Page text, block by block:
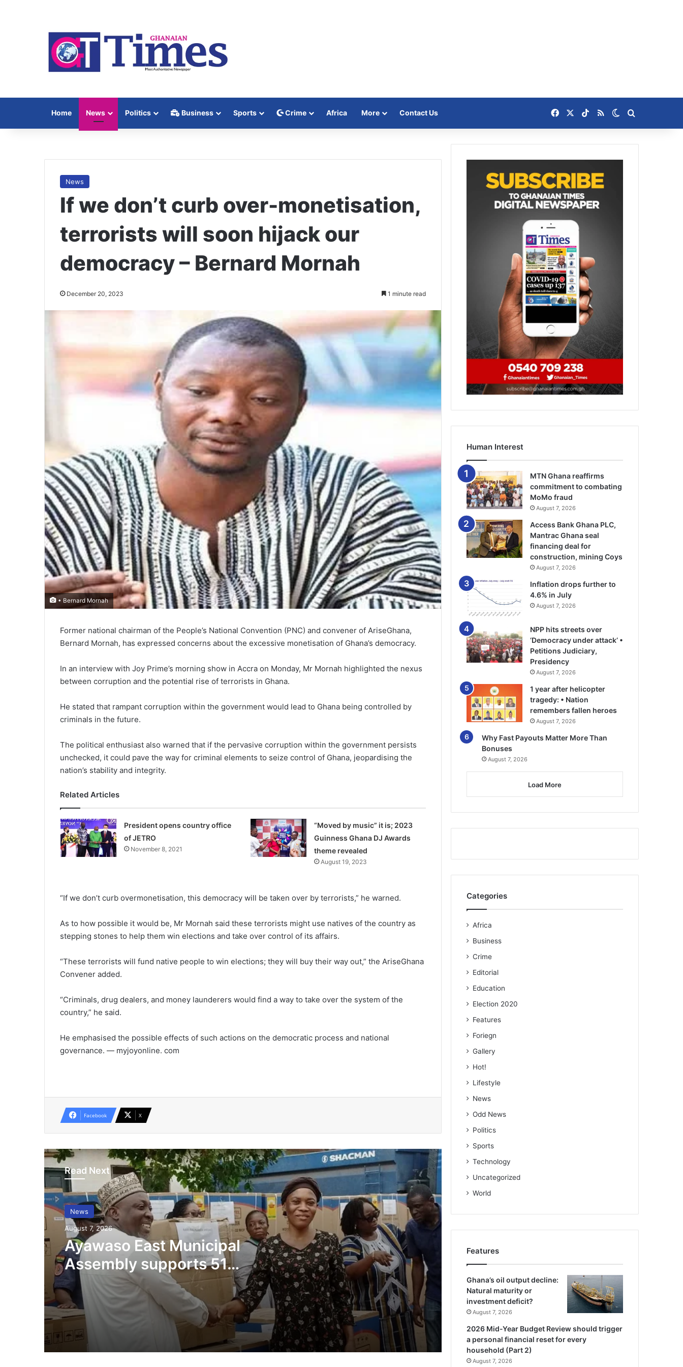
Home News Politics Business Sports Crime Africa More Contact Us Facebook TikTok
RSS Switch skin
News
If we don’t curb over-monetisation,
terrorists will soon hijack our
democracy – Bernard Mornah
December 20, 2023 1 minute read
• Bernard Mornah
Former national chair­man of the People’s Na­tional Convention (PNC) and convener of AriseGhana,
Bernard Mornah, has expressed concerns about the excessive monetisation of Ghana’s de­mocracy.
In an interview with Joy Prime’s morning show in Accra on Monday, Mr Mornah highlighted the nexus
between corruption and the potential rise of terrorists in Ghana.
He stated that rampant cor­ruption within the government would lead to Ghana being controlled by
criminals in the future.
The political enthusiast also warned that if the pervasive corruption within the govern­ment persists
unchecked, it could pave the way for criminal elements to seize control of Ghana, jeopardising the
nation’s stability and integrity.
Related Articles
President opens country office
of JETRO
November 8, 2021
“Moved by music” it is; 2023
Guinness Ghana DJ Awards
theme revealed
August 19, 2023
“If we don’t curb overmon­etisation, this democracy will be taken over by terrorists,” he warned.
As to how possible it would be, Mr Mornah said these terrorists might use natives of the country as
stepping stones to help them win elections and take over control of its affairs.
“These terrorists will fund native people to win elections; they will buy their way out,” the AriseGhana
Convener added.
“Criminals, drug dealers, and money launderers would find a way to take over the system of the
country,” he said.
He emphasised the possible effects of such actions on the democratic process and national
governance. — myjoyonline. com
Facebook X
Read Next
News
August 7, 2026
Ayawaso East Municipal
Assembly supports 51
persons with disabilities
Ayawaso East Municipal Assembly
enforces 50-metre waterway buffer
US deepens economic, security ties
Cape Coast Technical University
targets 30,000 students by 2030
Inflation drops further to 4.6% in July
NPP hits streets over ‘Democracy
under attack’ • Petitions Judiciary,
Presidency
1 year after helicopter tragedy: •
Nation remembers fallen heroes
All BECE candidates marked under
Human Interest
MTN Ghana reaffirms
commitment to combating
MoMo fraud
August 7, 2026
Access Bank Ghana PLC,
Mantrac Ghana seal
financing deal for
construction, mining Coys
August 7, 2026
Inflation drops further to
4.6% in July
August 7, 2026
NPP hits streets over
‘Democracy under attack’ •
Petitions Judiciary,
Presidency
August 7, 2026
1 year after helicopter
tragedy: • Nation
remembers fallen heroes
August 7, 2026
Why Fast Payouts Matter More Than
Bonuses
August 7, 2026
Load More
Categories
Africa
Business
Crime
Editorial
Education
Election 2020
Features
Foriegn
Gallery
Hot!
Lifestyle
News
Odd News
Politics
Sports
Technology
Uncategorized
World
Features
Ghana’s oil output decline:
Natural maturity or
investment deficit?
August 7, 2026
2026 Mid-Year Budget Review should trigger
a personal financial reset for every
household (Part 2)
August 7, 2026